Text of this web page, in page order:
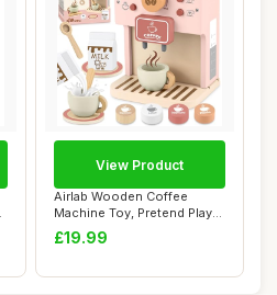
Airlab Wooden Coffee
Machine Toy, Pretend Play
Kitchen Acces...
£19.99
View Product